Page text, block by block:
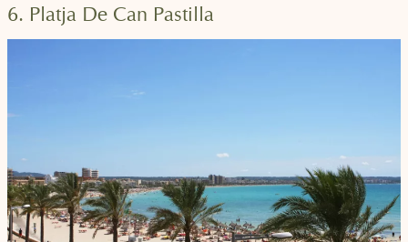
6. Platja De Can Pastilla